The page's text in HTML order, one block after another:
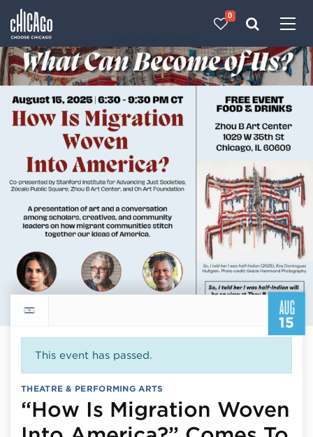
0
AUG
15
Return to events calendar
This event has passed.
THEATRE & PERFORMING ARTS
“How Is Migration Woven